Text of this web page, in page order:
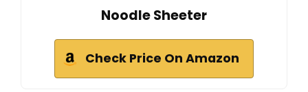
Noodle Sheeter
Check Price On Amazon